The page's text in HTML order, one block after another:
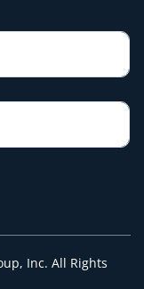
Inc. All Rights